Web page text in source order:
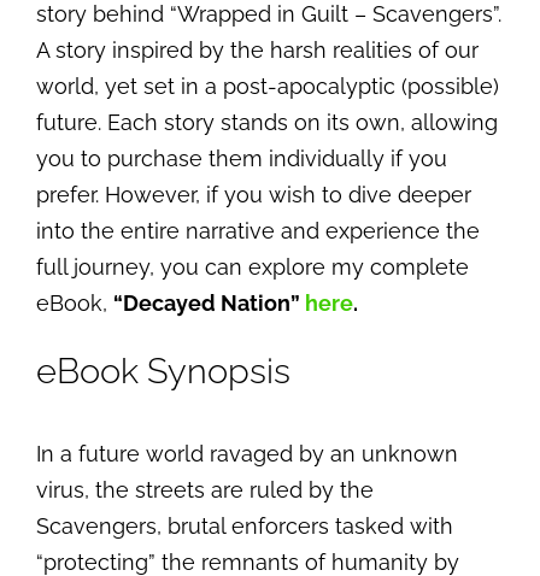
story behind “Wrapped in Guilt – Scavengers”.
A story inspired by the harsh realities of our
world, yet set in a post-apocalyptic (possible)
future. Each story stands on its own, allowing
you to purchase them individually if you
prefer. However, if you wish to dive deeper
into the entire narrative and experience the
full journey, you can explore my complete
eBook, “Decayed Nation” here.
eBook Synopsis
In a future world ravaged by an unknown
virus, the streets are ruled by the
Scavengers, brutal enforcers tasked with
“protecting” the remnants of humanity by